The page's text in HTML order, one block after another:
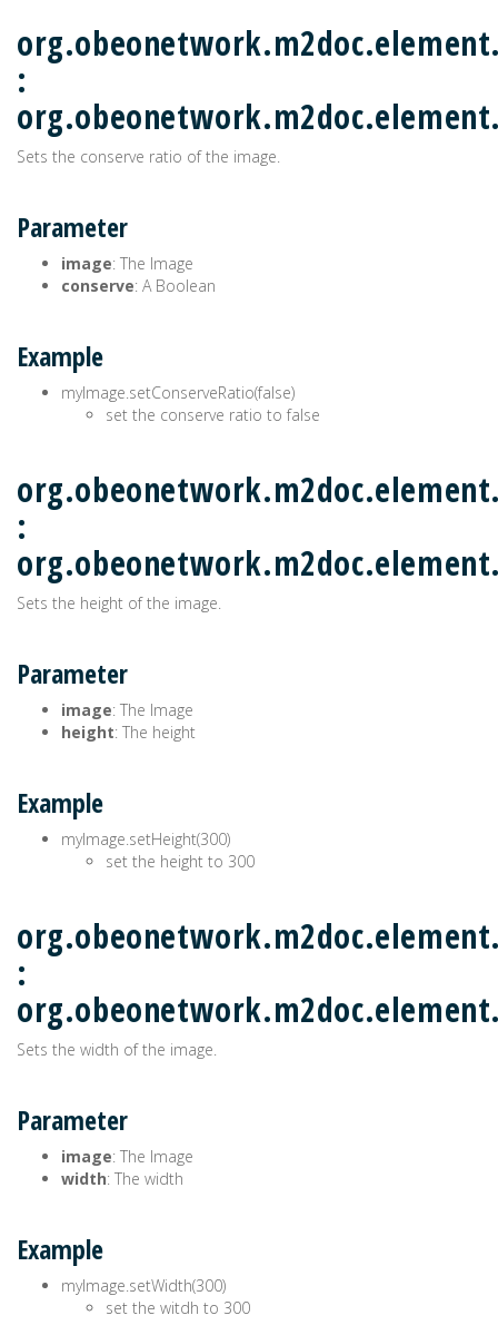
:
Sets the conserve ratio of the image.
Parameter
image: The Image
conserve: A Boolean
Example
myImage.setConserveRatio(false)
set the conserve ratio to false
:
Sets the height of the image.
Parameter
image: The Image
height: The height
Example
myImage.setHeight(300)
set the height to 300
:
Sets the width of the image.
Parameter
image: The Image
width: The width
Example
myImage.setWidth(300)
set the witdh to 300